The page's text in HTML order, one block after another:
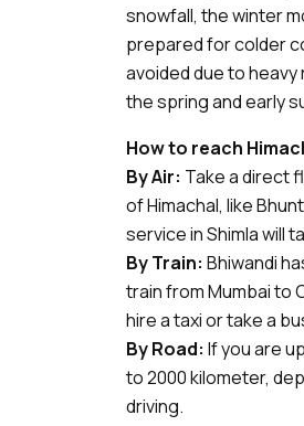
snowfall, the winter
prepared for colder
avoided due to heavy
the spring and early
How to reach
By Air: Take a direct
of Himachal, like
service in Shimla will
By Train: Bhiwandi
train from Mumbai to
hire a taxi or take a
By Road: If you are
to 2000 kilometer,
driving.